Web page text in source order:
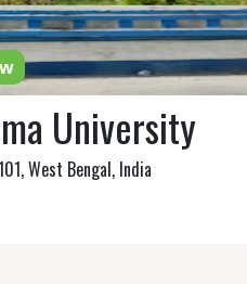
University
West Bengal, India